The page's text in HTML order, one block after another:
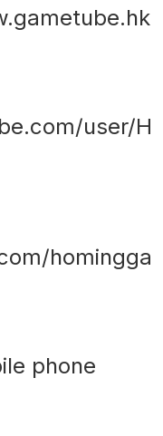
user/H
homingga
phone